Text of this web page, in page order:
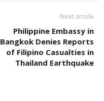
Next article
Philippine Embassy in
Bangkok Denies Reports
of Filipino Casualties in
Thailand Earthquake